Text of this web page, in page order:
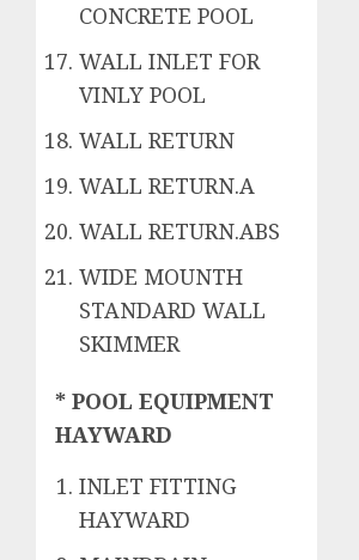
CONCRETE POOL
WALL INLET FOR
VINLY POOL
WALL RETURN
WALL RETURN.A
WALL RETURN.ABS
WIDE MOUNTH
STANDARD WALL
SKIMMER
* POOL EQUIPMENT
HAYWARD
INLET FITTING
HAYWARD